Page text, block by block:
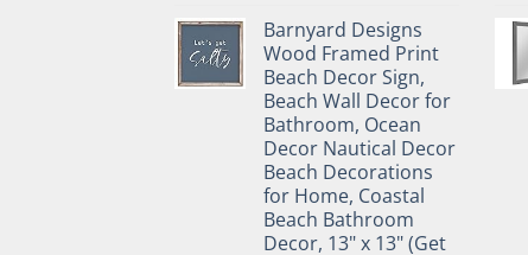
was:
$11.99.
is:
$9.99.
Barnyard Designs
Wood Framed Print
Beach Decor Sign,
Beach Wall Decor for
Bathroom, Ocean
Decor Nautical Decor
Beach Decorations
for Home, Coastal
Beach Bathroom
Decor, 13" x 13" (Get